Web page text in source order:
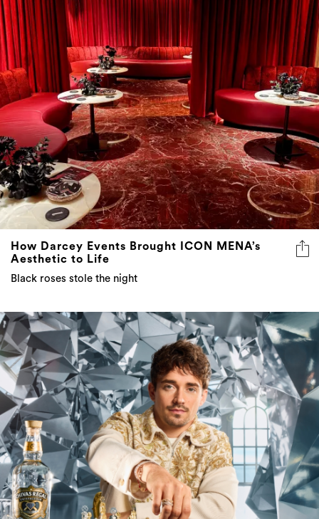
How Darcey Events Brought ICON MENA’s
Aesthetic to Life
Black roses stole the night